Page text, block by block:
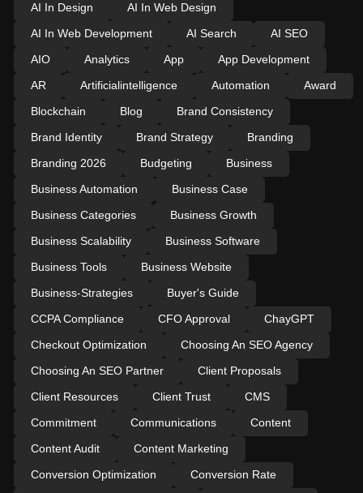
AI In Design
AI In Web Design
AI In Web Development
AI Search
AI SEO
AIO
Analytics App
App Development
AR
Artificialintelligence Automation
Award
Blockchain
Blog
Brand Consistency
Brand Identity
Brand Strategy
Branding
Branding 2026
Budgeting
Business
Business Automation
Business Case
Business Categories
Business Growth
Business Scalability
Business Software
Business Tools
Business Website
Business-Strategies
Buyer's Guide
CCPA Compliance
CFO Approval
ChayGPT
Checkout Optimization
Choosing An SEO Agency
Choosing An SEO Partner
Client Proposals
Client Resources
Client Trust
CMS
Commitment
Communications
Content
Content Audit
Content Marketing
Conversion Optimization
Conversion Rate